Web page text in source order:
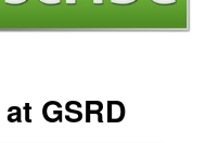
GSRD